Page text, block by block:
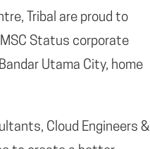
Tribal are proud to
Status corporate
Utama City, home
Cloud Engineers &